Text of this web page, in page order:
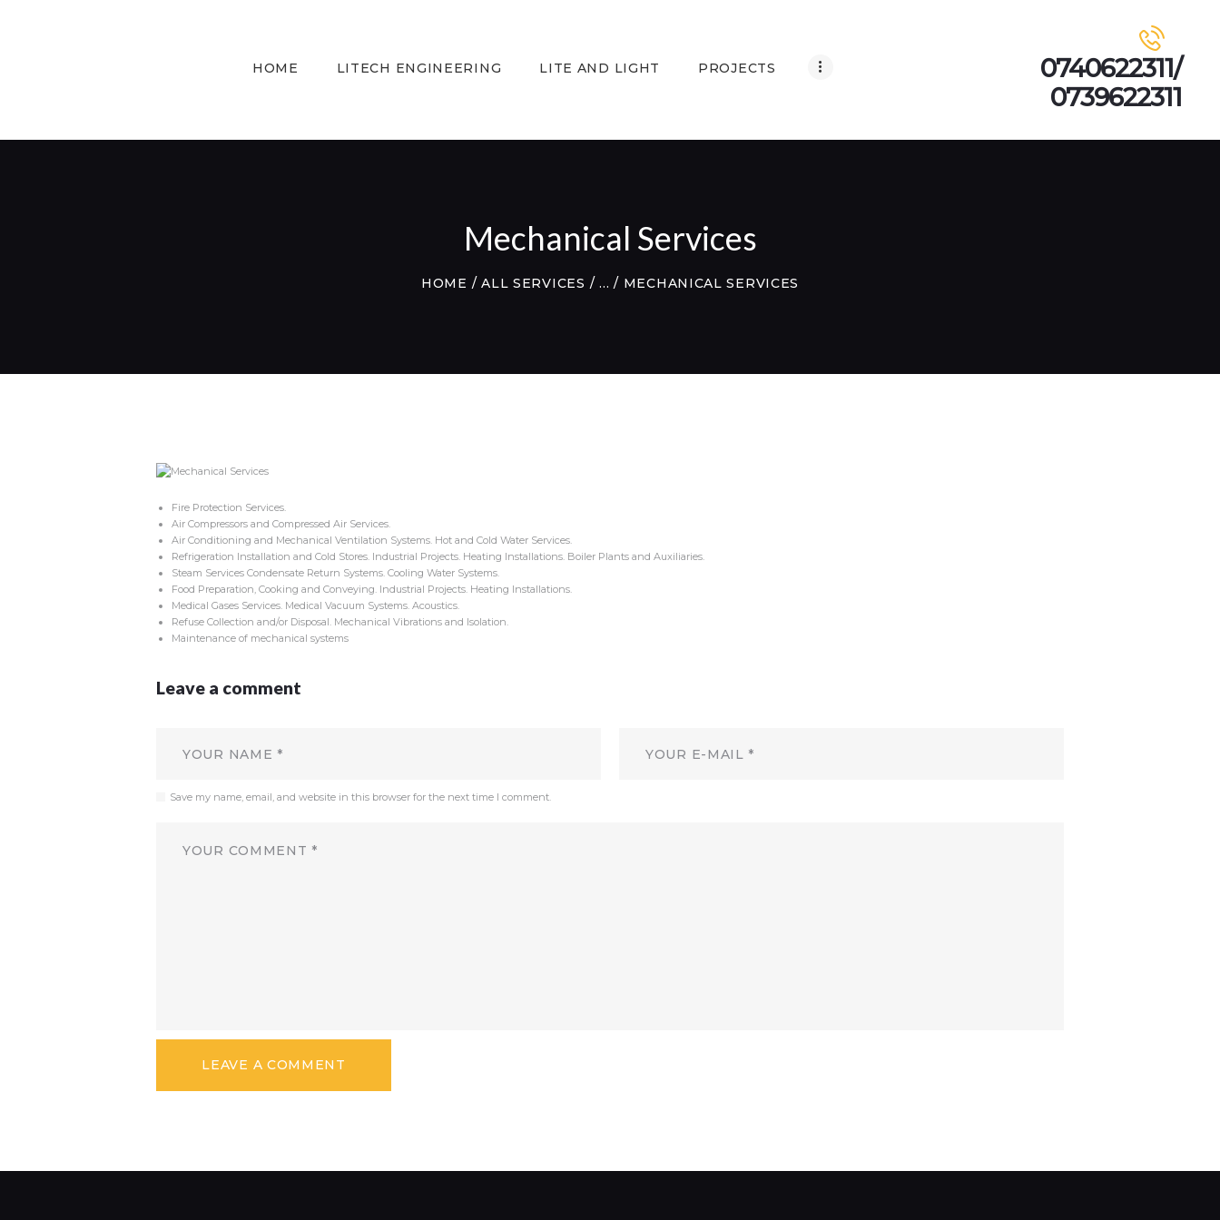
HOME LITECH ENGINEERING LITE AND LIGHT PROJECTS
0740622311/
0739622311
Mechanical Services
HOME ALL SERVICES ... MECHANICAL SERVICES
LITE AND LIGHT
TESTIMONIALS
Fire Protection Services.
Air Compressors and Compressed Air Services.
Air Conditioning and Mechanical Ventilation Systems. Hot and Cold Water Services.
Refrigeration Installation and Cold Stores. Industrial Projects. Heating Installations. Boiler Plants and Auxiliaries.
Steam Services Condensate Return Systems. Cooling Water Systems.
Food Preparation, Cooking and Conveying. Industrial Projects. Heating Installations.
Medical Gases Services. Medical Vacuum Systems. Acoustics.
Refuse Collection and/or Disposal. Mechanical Vibrations and Isolation.
Maintenance of mechanical systems
Leave a comment
Save my name, email, and website in this browser for the next time I comment.